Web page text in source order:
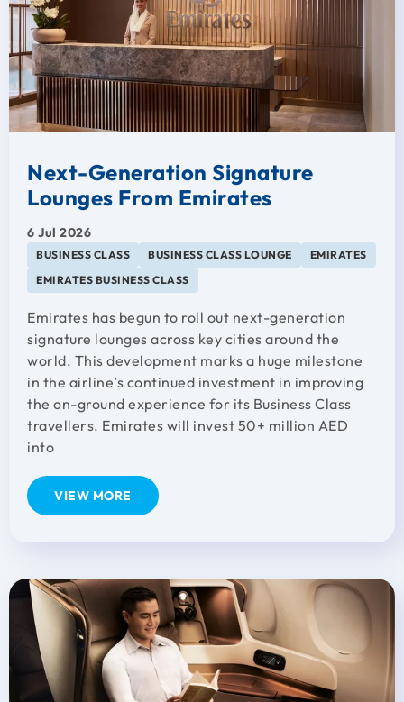
Next-Generation Signature
Lounges From Emirates
6 Jul 2026
BUSINESS CLASS BUSINESS CLASS LOUNGE
EMIRATES
EMIRATES BUSINESS CLASS
Emirates has begun to roll out next-generation
signature lounges across key cities around the
world. This development marks a huge milestone
in the airline’s continued investment in improving
the on-ground experience for its Business Class
travellers. Emirates will invest 50+ million AED
into
VIEW MORE